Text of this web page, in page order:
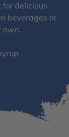
delicious
beverages or
own.